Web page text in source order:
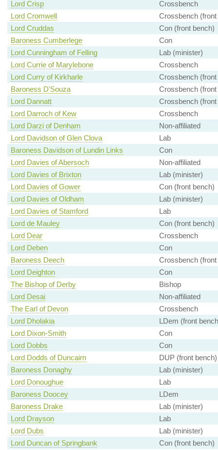
Lord Crisp
Crossbench
Lord Cromwell
Crossbench (front
Lord Cruddas
Con (front bench)
Baroness Cumberlege
Con
Lord Cunningham of Felling
Lab (minister)
Lord Currie of Marylebone
Crossbench
Lord Curry of Kirkharle
Crossbench (front
Baroness D'Souza
Crossbench (front
Lord Dannatt
Crossbench (front
Lord Darroch of Kew
Crossbench
Lord Darzi of Denham
Non-affiliated
Lord Davidson of Glen Clova
Lab
Baroness Davidson of Lundin Links
Con
Lord Davies of Abersoch
Non-affiliated
Lord Davies of Brixton
Lab (minister)
Lord Davies of Gower
Con (front bench)
Lord Davies of Oldham
Lab (minister)
Lord Davies of Stamford
Lab
Lord de Mauley
Con (front bench)
Lord Dear
Crossbench
Lord Deben
Con
Baroness Deech
Crossbench (front
Lord Deighton
Con
The Bishop of Derby
Bishop
Lord Desai
Non-affiliated
The Earl of Devon
Crossbench
Lord Dholakia
LDem (front
Lord Dixon-Smith
Con
Lord Dobbs
Con
Lord Dodds of Duncairn
DUP (front bench)
Baroness Donaghy
Lab (minister)
Lord Donoughue
Lab
Baroness Doocey
LDem
Baroness Drake
Lab (minister)
Lord Drayson
Lab
Lord Dubs
Lab (minister)
Lord Duncan of Springbank
Con (front bench)